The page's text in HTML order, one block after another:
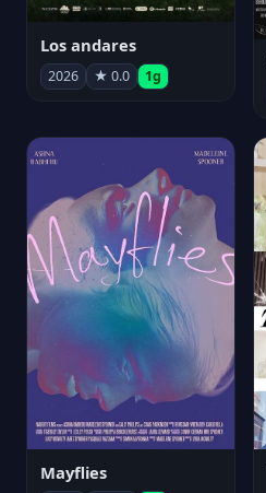
Los andares
2026 ★ 0.0 1g
Mayflies